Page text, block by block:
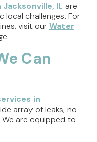
IL are
challenges. For
visit ourWater
Can
in
array of leaks, no
are equipped to